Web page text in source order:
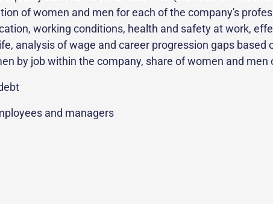
of women and men for each of the company's
working conditions, health and safety at work,
analysis of wage and career progression gaps
by job within the company, share of women and men
and managers